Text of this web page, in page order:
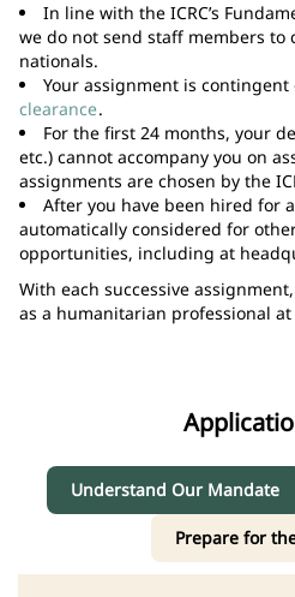
In line with the ICRC’s
we do not send staff members to
nationals.
Your assignment is
clearance.
For the first 24 months, your
etc.) cannot accompany you on
assignments are chosen by the
After you have been hired for
automatically considered for
opportunities, including at
With each successive
as a humanitarian professional at
Understand Our Mandate
Prepare for